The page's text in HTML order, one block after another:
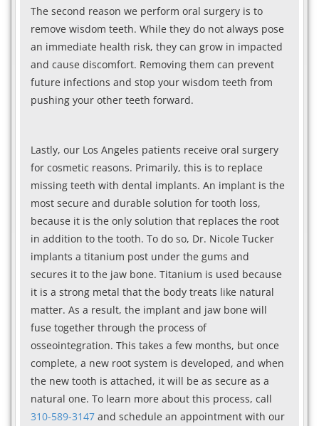
The second reason we perform oral surgery is to
remove wisdom teeth. While they do not always pose
an immediate health risk, they can grow in impacted
and cause discomfort. Removing them can prevent
future infections and stop your wisdom teeth from
pushing your other teeth forward.
Lastly, our Los Angeles patients receive oral surgery
for cosmetic reasons. Primarily, this is to replace
missing teeth with dental implants. An implant is the
most secure and durable solution for tooth loss,
because it is the only solution that replaces the root
in addition to the tooth. To do so, Dr. Nicole Tucker
implants a titanium post under the gums and
secures it to the jaw bone. Titanium is used because
it is a strong metal that the body treats like natural
matter. As a result, the implant and jaw bone will
fuse together through the process of
osseointegration. This takes a few months, but once
complete, a new root system is developed, and when
the new tooth is attached, it will be as secure as a
natural one. To learn more about this process, call
310-589-3147 and schedule an appointment with our